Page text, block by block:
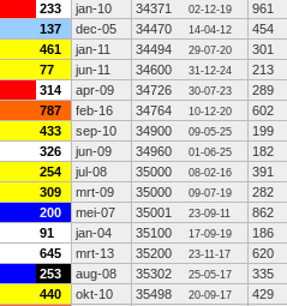
233 jan-10 34371 02-12-19
961
137 dec-05 34470 14-04-12
454
461 jan-11 34494 29-07-20
301
77 jun-11 34600 31-12-24
213
314 apr-09 34726 30-07-23
289
787 feb-16 34764 10-12-20
602
433 sep-10 34900 09-05-25
199
326 jun-09 34960 01-06-25
182
254 jul-08 35000 08-02-16
391
309 mrt-09 35000 09-07-19
282
200 mei-07 35001 23-09-11
862
91 jan-04 35100 17-09-19
186
645 mrt-13 35200 23-11-17
620
253 aug-08 35302 25-05-17
335
440 okt-10 35498 20-09-17
429